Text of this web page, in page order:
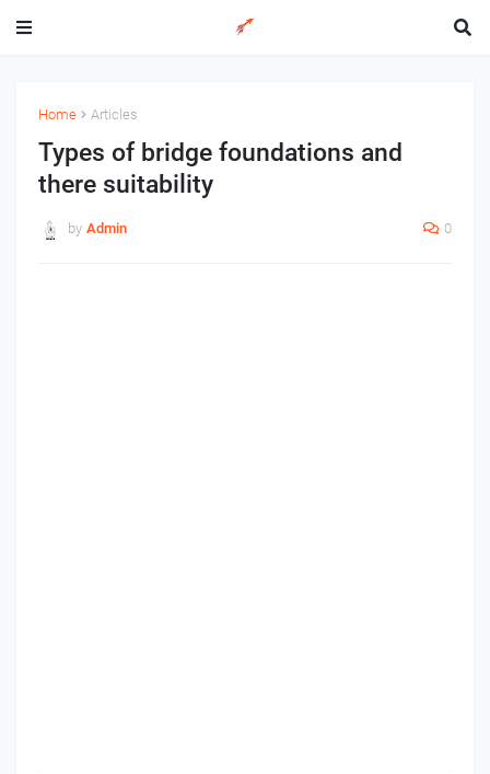
Home Articles
Types of bridge foundations and
there suitability
by Admin 0